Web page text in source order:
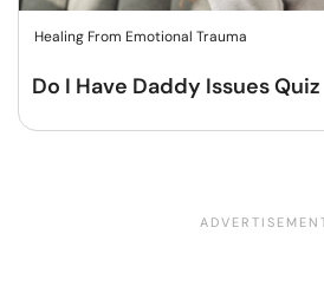
Healing From Emotional Trauma
Do I Have Daddy Issues Quiz